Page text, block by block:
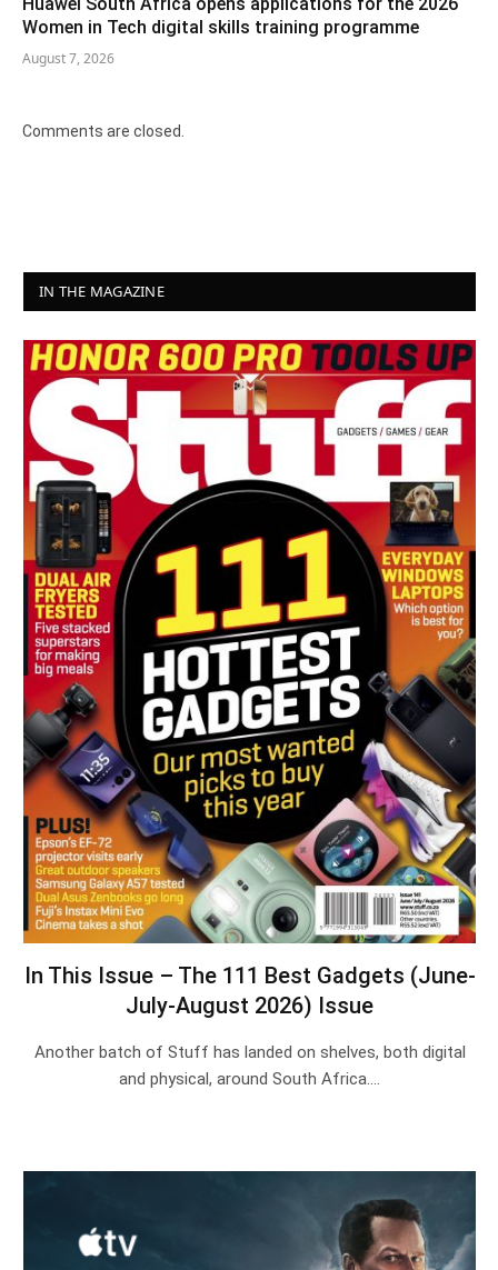
Women in Tech digital skills training programme
August 7, 2026
Comments are closed.
IN THE MAGAZINE
In This Issue – The 111 Best Gadgets (June-
July-August 2026) Issue
Another batch of Stuff has landed on shelves, both digital
and physical, around South Africa.…